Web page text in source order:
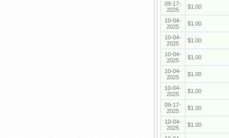
09-17-
2025
$1.00
10-04-
2025
$1.00
10-04-
2025
$1.00
10-04-
2025
$1.00
10-04-
2025
$1.00
10-04-
2025
$1.00
09-17-
2025
$1.00
10-04-
2025
$1.00